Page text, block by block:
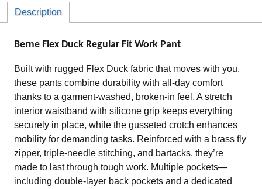
Description
Berne Flex Duck Regular Fit Work Pant
Built with rugged Flex Duck fabric that moves with you,
these pants combine durability with all-day comfort
thanks to a garment-washed, broken-in feel. A stretch
interior waistband with silicone grip keeps everything
securely in place, while the gusseted crotch enhances
mobility for demanding tasks. Reinforced with a brass fly
zipper, triple-needle stitching, and bartacks, they’re
made to last through tough work. Multiple pockets—
including double-layer back pockets and a dedicated